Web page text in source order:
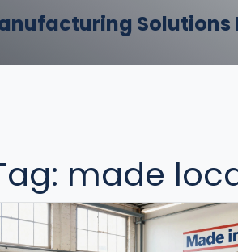
Solutions
made